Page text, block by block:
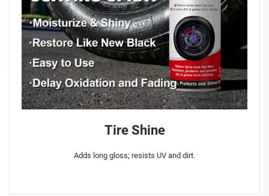
Tire Shine
Adds long gloss; resists UV and dirt.